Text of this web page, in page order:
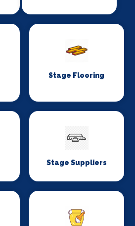
Stage Flooring
Stage Suppliers